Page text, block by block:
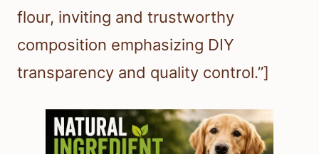
flour, inviting and trustworthy
composition emphasizing DIY
transparency and quality control.”]